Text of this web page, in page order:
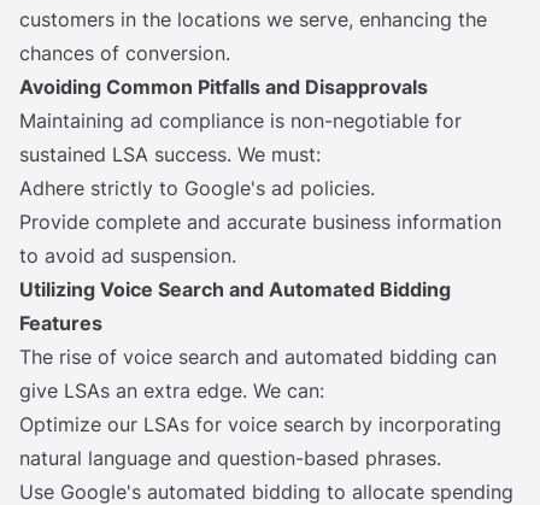
customers in the locations we serve, enhancing the
chances of conversion.
Avoiding Common Pitfalls and Disapprovals
Maintaining ad compliance is non-negotiable for
sustained LSA success. We must:
Adhere strictly to Google's ad policies.
Provide complete and accurate business information
to avoid ad suspension.
Utilizing Voice Search and Automated Bidding
Features
The rise of voice search and automated bidding can
give LSAs an extra edge. We can:
Optimize our LSAs for voice search by incorporating
natural language and question-based phrases.
Use Google's automated bidding to allocate spending